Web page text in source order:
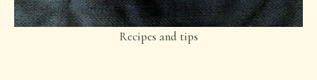
Recipes and tips